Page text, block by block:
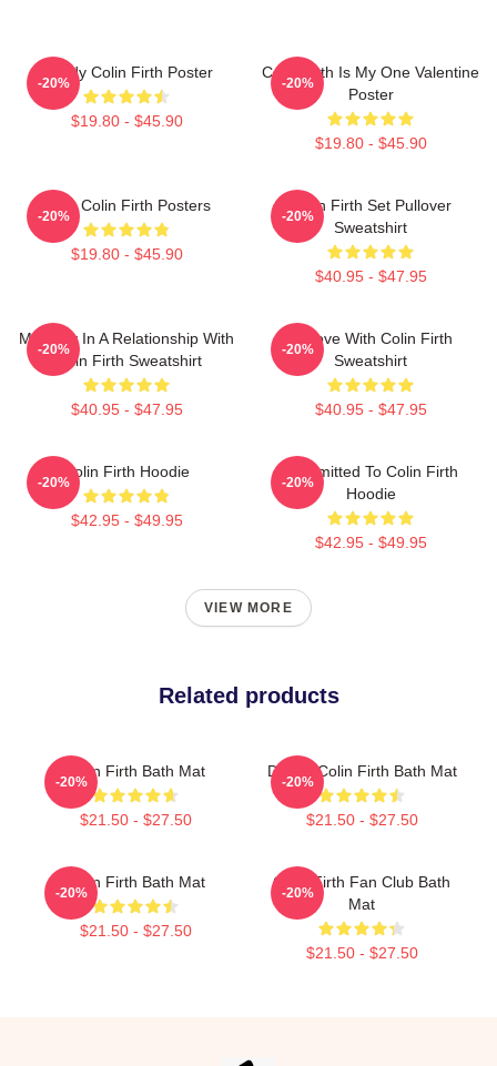
Daddy Colin Firth Poster
$19.80 - $45.90
-20%
Colin Firth Is My One Valentine
Poster
$19.80 - $45.90
-20%
Love Colin Firth Posters
$19.80 - $45.90
-20%
Colin Firth Set Pullover
Sweatshirt
$40.95 - $47.95
-20%
Mentally In A Relationship With
Colin Firth Sweatshirt
$40.95 - $47.95
-20%
In Love With Colin Firth
Sweatshirt
$40.95 - $47.95
-20%
Colin Firth Hoodie
$42.95 - $49.95
-20%
Committed To Colin Firth
Hoodie
$42.95 - $49.95
-20%
VIEW MORE
Related products
Colin Firth Bath Mat
$21.50 - $27.50
-20%
Dating Colin Firth Bath Mat
$21.50 - $27.50
-20%
Colin Firth Bath Mat
$21.50 - $27.50
-20%
Colin Firth Fan Club Bath
Mat
$21.50 - $27.50
-20%